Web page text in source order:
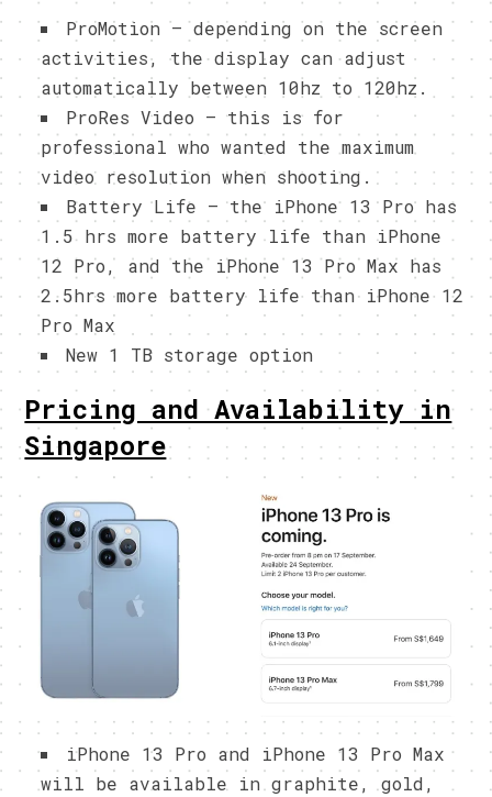
ProMotion – depending on the screen
activities, the display can adjust
automatically between 10hz to 120hz.
ProRes Video – this is for
professional who wanted the maximum
video resolution when shooting.
Battery Life – the iPhone 13 Pro has
1.5 hrs more battery life than iPhone
12 Pro, and the iPhone 13 Pro Max has
2.5hrs more battery life than iPhone 12
Pro Max
New 1 TB storage option
Pricing and Availability in
Singapore
iPhone 13 Pro and iPhone 13 Pro Max
will be available in graphite, gold,